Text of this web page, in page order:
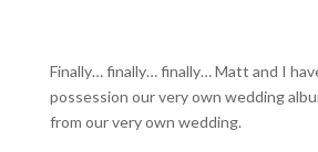
Finally… finally… finally… Matt and I
possession our very own wedding
from our very own wedding.